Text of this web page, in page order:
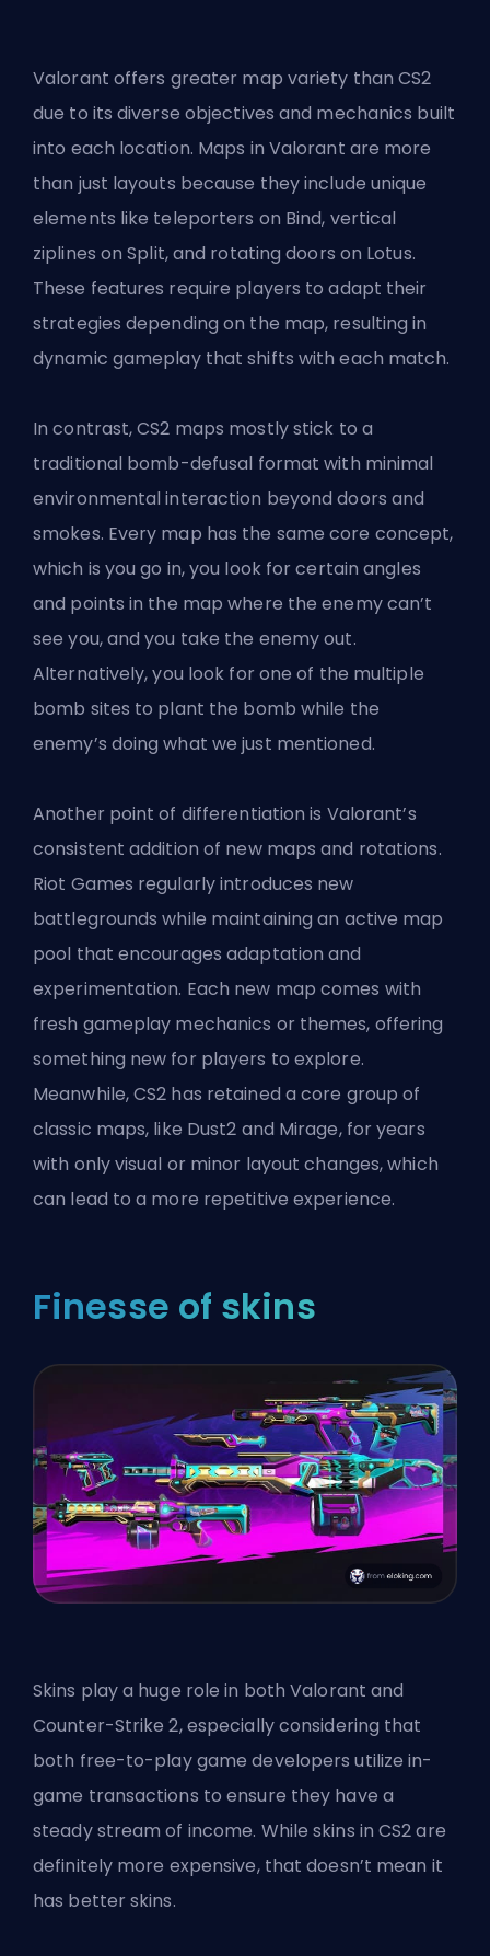
Valorant offers greater map variety than CS2
due to its diverse objectives and mechanics built
into each location. Maps in Valorant are more
than just layouts because they include unique
elements like teleporters on Bind, vertical
ziplines on Split, and rotating doors on Lotus.
These features require players to adapt their
strategies depending on the map, resulting in
dynamic gameplay that shifts with each match.
In contrast, CS2 maps mostly stick to a
traditional bomb-defusal format with minimal
environmental interaction beyond doors and
smokes. Every map has the same core concept,
which is you go in, you look for certain angles
and points in the map where the enemy can’t
see you, and you take the enemy out.
Alternatively, you look for one of the multiple
bomb sites to plant the bomb while the
enemy’s doing what we just mentioned.
Another point of differentiation is Valorant’s
consistent addition of new maps and rotations.
Riot Games regularly introduces new
battlegrounds while maintaining an active map
pool that encourages adaptation and
experimentation. Each new map comes with
fresh gameplay mechanics or themes, offering
something new for players to explore.
Meanwhile, CS2 has retained a core group of
classic maps, like Dust2 and Mirage, for years
with only visual or minor layout changes, which
can lead to a more repetitive experience.
Finesse of skins
Skins play a huge role in both Valorant and
Counter-Strike 2, especially considering that
both free-to-play game developers utilize in-
game transactions to ensure they have a
steady stream of income. While skins in CS2 are
definitely more expensive, that doesn’t mean it
has better skins.